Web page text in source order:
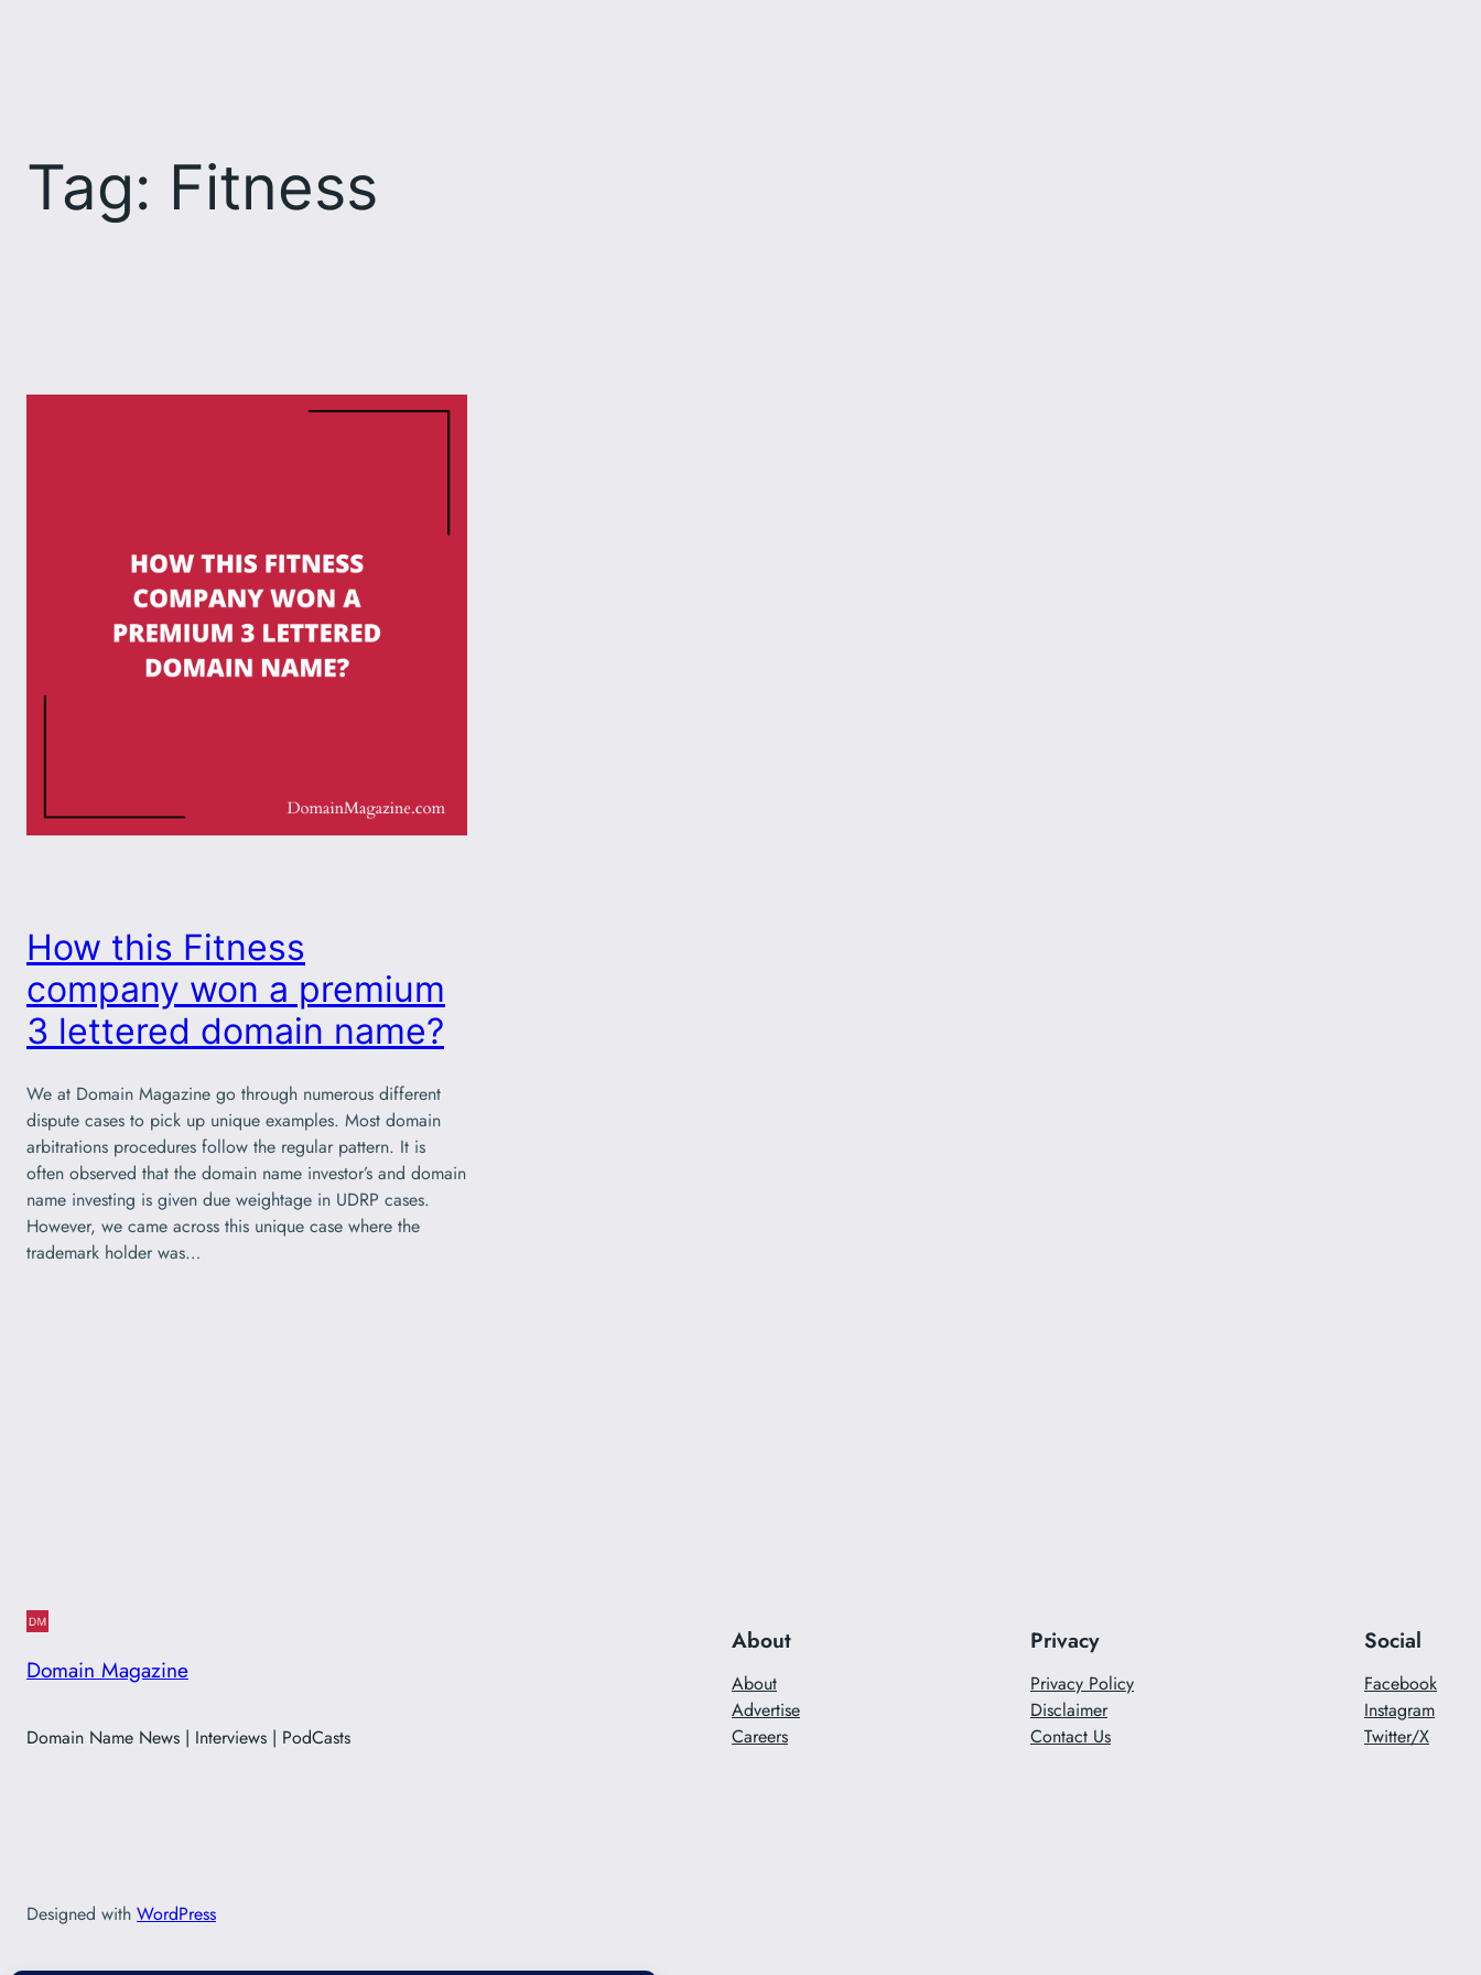
Tag: Fitness
How this Fitness
company won a premium
3 lettered domain name?
We at Domain Magazine go through numerous different
dispute cases to pick up unique examples. Most domain
arbitrations procedures follow the regular pattern. It is
often observed that the domain name investor’s and domain
name investing is given due weightage in UDRP cases.
However, we came across this unique case where the
trademark holder was…
Domain Magazine
Domain Name News | Interviews | PodCasts
About
About
Advertise
Careers
Privacy
Privacy Policy
Disclaimer
Contact Us
Social
Facebook
Instagram
Twitter/X
Designed with WordPress